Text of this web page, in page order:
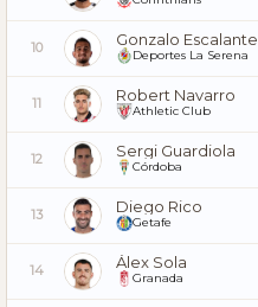
10 Gonzalo Escalante
Deportes La Serena
11 Robert Navarro
Athletic Club
12 Sergi Guardiola
Córdoba
13 Diego Rico
Getafe
14 Álex Sola
Granada